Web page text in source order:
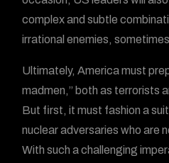
complex and subtle
irrational enemies,
Ultimately, America must
madmen,” both as terrorists
But first, it must fashion a
nuclear adversaries who are
With such a challenging